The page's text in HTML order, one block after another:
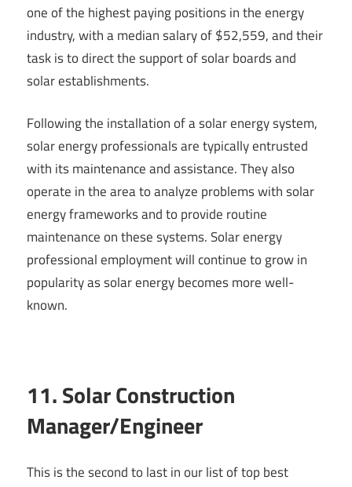
one of the highest paying positions in the energy
industry, with a median salary of $52,559, and their
task is to direct the support of solar boards and
solar establishments.
Following the installation of a solar energy system,
solar energy professionals are typically entrusted
with its maintenance and assistance. They also
operate in the area to analyze problems with solar
energy frameworks and to provide routine
maintenance on these systems. Solar energy
professional employment will continue to grow in
popularity as solar energy becomes more well-
known.
11. Solar Construction
Manager/Engineer
This is the second to last in our list of top best